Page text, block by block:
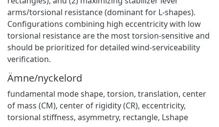
arms/torsional resistance (dominant for L-shapes).
Configurations combining high eccentricity with low
torsional resistance are the most torsion-sensitive and
should be prioritized for detailed wind-serviceability
verification.
Ämne/nyckelord
fundamental mode shape, torsion, translation, center
of mass (CM), center of rigidity (CR), eccentricity,
torsional stiffness, asymmetry, rectangle, Lshape